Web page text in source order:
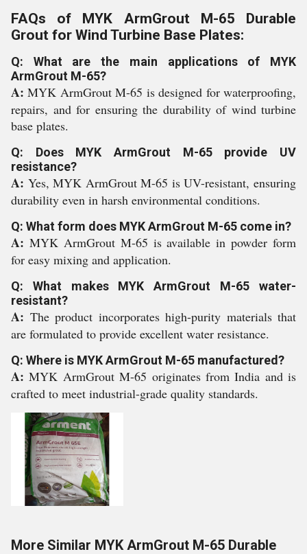
FAQs of MYK ArmGrout M-65 Durable
Grout for Wind Turbine Base Plates:
Q: What are the main applications of MYK
ArmGrout M-65?
A:MYK ArmGrout M-65 is designed for waterproofing,
repairs, and for ensuring the durability of wind turbine
base plates.
Q: Does MYK ArmGrout M-65 provide UV
resistance?
A: Yes, MYK ArmGrout M-65 is UV-resistant, ensuring
durability even in harsh environmental conditions.
Q: What form does MYK ArmGrout M-65 come in?
A: MYK ArmGrout M-65 is available in powder form
for easy mixing and application.
Q: What makes MYK ArmGrout M-65 water-
resistant?
A: The product incorporates high-purity materials that
are formulated to provide excellent water resistance.
Q: Where is MYK ArmGrout M-65 manufactured?
A:MYK ArmGrout M-65 originates from India and is
crafted to meet industrial-grade quality standards.
More Similar MYK ArmGrout M-65 Durable